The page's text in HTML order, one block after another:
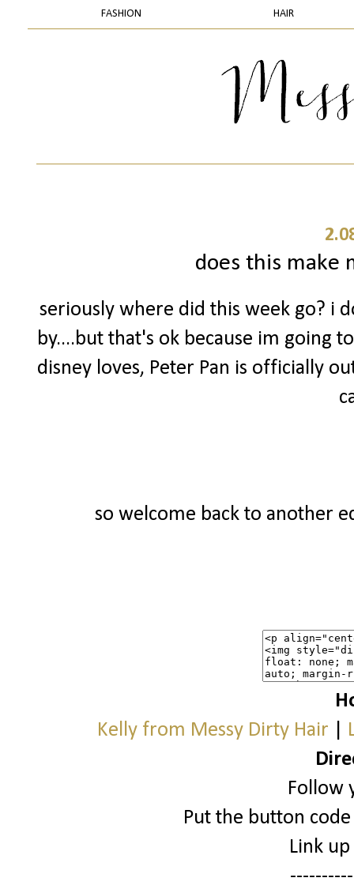
FASHION HAIR
does this make
seriously where did this week go? i
by....but that's ok because im going
disney loves, Peter Pan is officially
so welcome back to another
Kelly from Messy Dirty Hair
Follow
Put the button
Link